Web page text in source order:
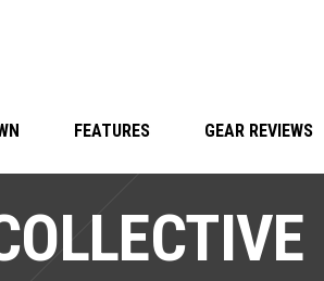
FEATURES GEAR REVIEWS